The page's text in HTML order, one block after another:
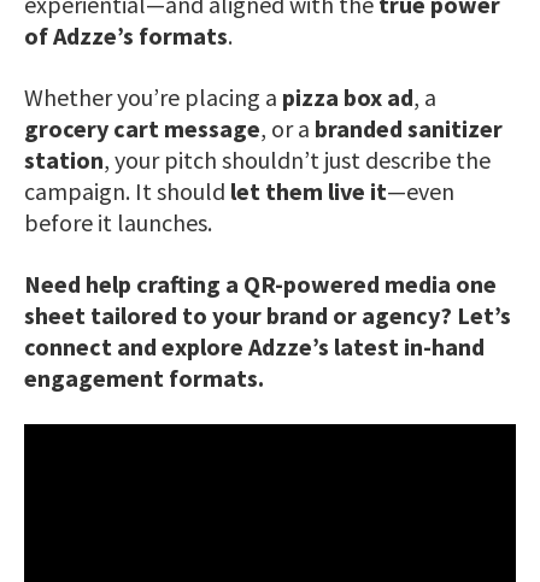
of Adzze’s formats.
Whether you’re placing a pizza box ad, a
grocery cart message, or a branded sanitizer
station, your pitch shouldn’t just describe the
campaign. It should let them live it—even
before it launches.
Need help crafting a QR-powered media one
sheet tailored to your brand or agency? Let’s
connect and explore Adzze’s latest in-hand
engagement formats.